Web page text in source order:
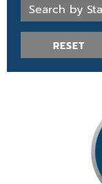
Search by
RESET